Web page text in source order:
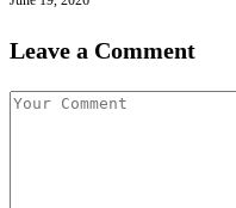
Leave a Comment